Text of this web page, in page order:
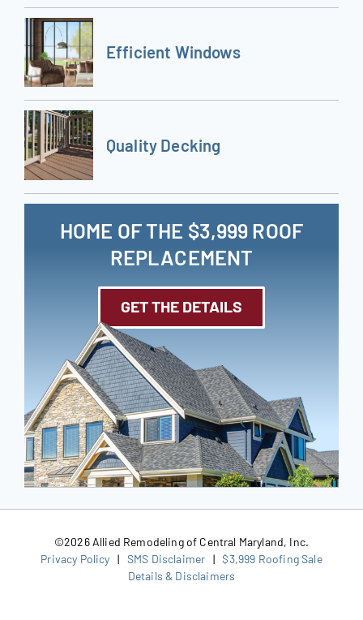
Efficient Windows
Quality Decking
HOME OF THE $3,999 ROOF
REPLACEMENT
GET THE DETAILS
©2026 Allied Remodeling of Central Maryland, Inc.
Privacy Policy | SMS Disclaimer |$3,999 Roofing Sale
Details & Disclaimers